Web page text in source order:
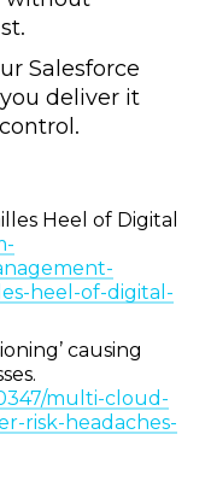
Salesforce
deliver it
Heel of Digital
heel-of-digital-
causing
multi-cloud-
risk-headaches-